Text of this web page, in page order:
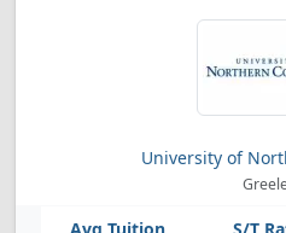
University of